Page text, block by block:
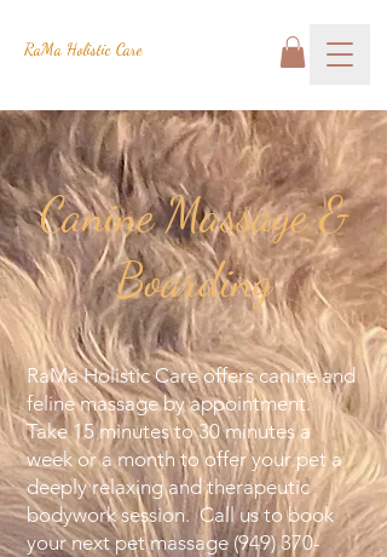
RaMa Holistic Care
Canine Massage &
Boarding
RaMa Holistic Care offers canine and
feline massage by appointment.
Take 15 minutes to 30 minutes a
week or a month to offer your pet a
deeply relaxing and therapeutic
bodywork session. Call us to book
your next pet massage(949) 370-